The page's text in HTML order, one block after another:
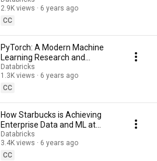
2.9K views
6 years ago
CC
PyTorch: A Modern Machine
Learning Research and
Production Platform | Keynote
Spark + AI Summit 2020
Databricks
1.3K views
6 years ago
CC
How Starbucks is Achieving
Enterprise Data and ML at
Scale | Keynote Spark + AI
Summit 2020
Databricks
3.4K views
6 years ago
CC